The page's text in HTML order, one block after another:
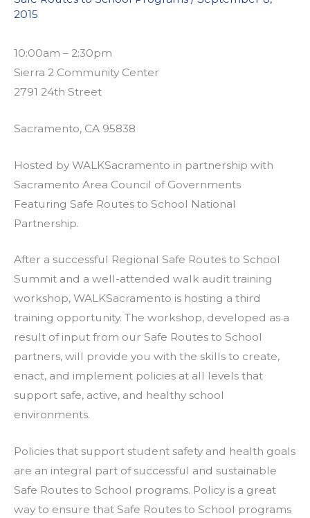
2015
10:00am – 2:30pm
Sierra 2 Community Center
2791 24th Street
Sacramento, CA 95838
Hosted by WALKSacramento in partnership with
Sacramento Area Council of Governments
Featuring Safe Routes to School National
Partnership.
After a successful Regional Safe Routes to School
Summit and a well-attended walk audit training
workshop, WALKSacramento is hosting a third
training opportunity. The workshop, developed as a
result of input from our Safe Routes to School
partners, will provide you with the skills to create,
enact, and implement policies at all levels that
support safe, active, and healthy school
environments.
Policies that support student safety and health goals
are an integral part of successful and sustainable
Safe Routes to School programs. Policy is a great
way to ensure that Safe Routes to School programs